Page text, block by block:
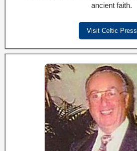
ancient faith.
Visit Celtic Press